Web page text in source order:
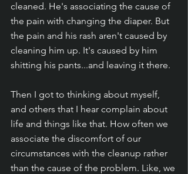
cleaned. He's associating the cause of
the pain with changing the diaper. But
the pain and his rash aren't caused by
cleaning him up. It's caused by him
shitting his pants...and leaving it there.
Then I got to thinking about myself,
and others that I hear complain about
life and things like that. How often we
associate the discomfort of our
circumstances with the cleanup rather
than the cause of the problem. Like, we